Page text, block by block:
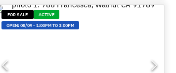
FOR SALE
ACTIVE
OPEN:08/09-1:00PM TO 3:00PM